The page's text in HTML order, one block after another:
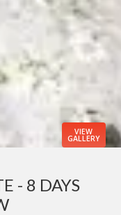
VIEW
GALLERY
- 8 DAYS